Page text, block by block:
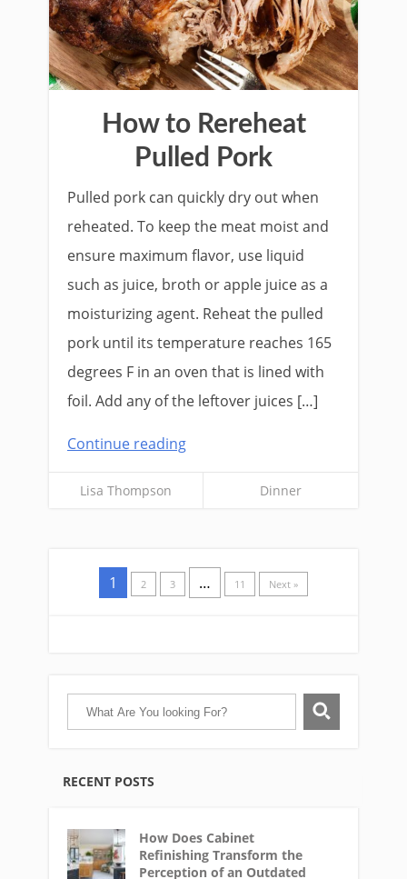
How to Rereheat
Pulled Pork
Pulled pork can quickly dry out when
reheated. To keep the meat moist and
ensure maximum flavor, use liquid
such as juice, broth or apple juice as a
moisturizing agent. Reheat the pulled
pork until its temperature reaches 165
degrees F in an oven that is lined with
foil. Add any of the leftover juices […]
Continue reading
Lisa Thompson Dinner
1 2 3 … 11 Next »
RECENT POSTS
How Does Cabinet
Refinishing Transform the
Perception of an Outdated